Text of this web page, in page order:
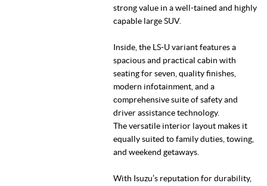
strong value in a well-tained and highly
capable large SUV.
Inside, the LS-U variant features a
spacious and practical cabin with
seating for seven, quality finishes,
modern infotainment, and a
comprehensive suite of safety and
driver assistance technology.
The versatile interior layout makes it
equally suited to family duties, towing,
and weekend getaways.
With Isuzu’s reputation for durability,